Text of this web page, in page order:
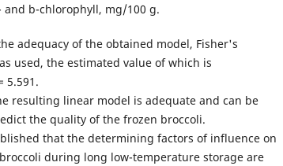
and b-chlorophyll, mg/100 g.
adequacy of the obtained model, Fisher's
used, the estimated value of which is
5.591.
resulting linear model is adequate and can be
the quality of the frozen broccoli.
that the determining factors of influence on
during long low-temperature storage are